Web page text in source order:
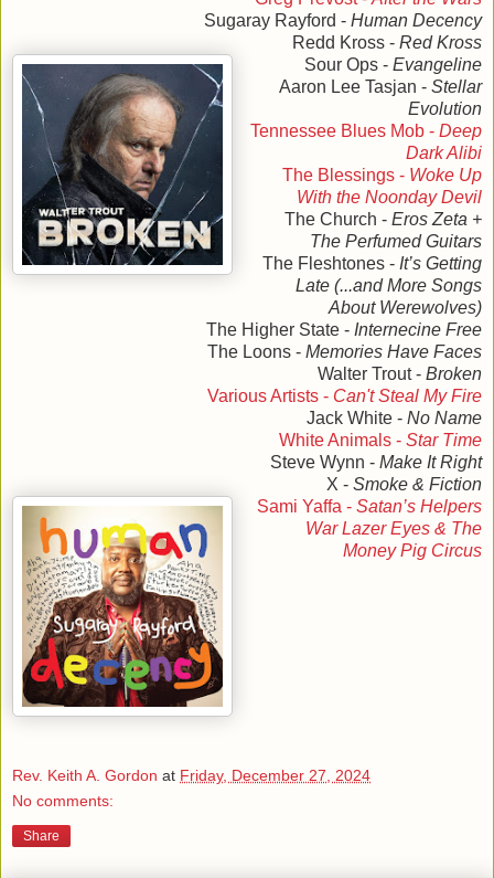
Sugaray Rayford - Human Decency
Redd Kross - Red Kross
Sour Ops - Evangeline
Aaron Lee Tasjan - Stellar
Evolution
Tennessee Blues Mob - Deep
Dark Alibi
The Blessings - Woke Up
With the Noonday Devil
The Church - Eros Zeta +
The Perfumed Guitars
The Fleshtones - It’s Getting
Late (...and More Songs
About Werewolves)
The Higher State - Internecine Free
The Loons - Memories Have Faces
Walter Trout - Broken
Various Artists - Can't Steal My Fire
Jack White - No Name
White Animals - Star Time
Steve Wynn - Make It Right
X - Smoke & Fiction
Sami Yaffa - Satan’s Helpers
War Lazer Eyes & The
Money Pig Circus
Rev. Keith A. Gordon at Friday, December 27, 2024
No comments:
Share